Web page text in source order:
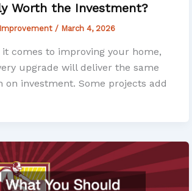
Worth the Investment?
/ March 4, 2026
it comes to improving your home,
upgrade will deliver the same
on investment. Some projects add